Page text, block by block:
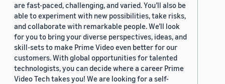
are fast-paced, challenging, and varied. You’ll also be
able to experiment with new possibilities, take risks,
and collaborate with remarkable people. We’ll look
for you to bring your diverse perspectives, ideas, and
skill-sets to make Prime Video even better for our
customers. With global opportunities for talented
technologists, you can decide where a career Prime
Video Tech takes you! We are looking for a self-